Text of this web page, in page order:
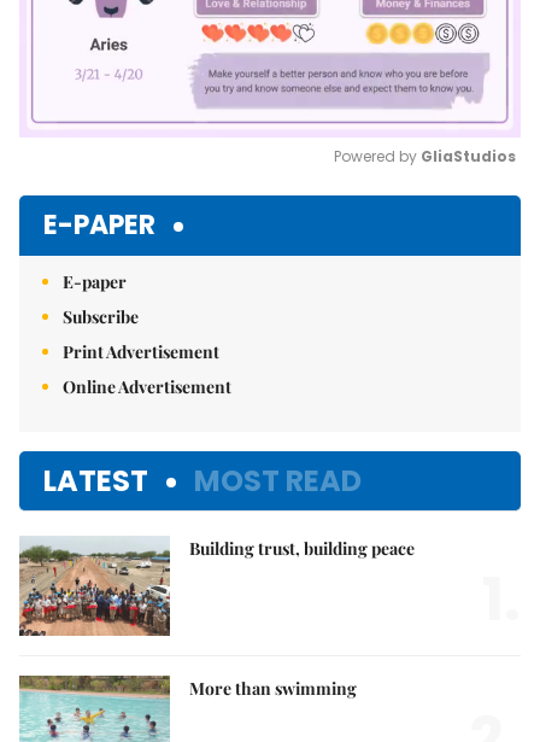
Powered by GliaStudios
E-PAPER
E-paper
Subscribe
Print Advertisement
Online Advertisement
LATEST MOST READ
Building trust, building peace
More than swimming